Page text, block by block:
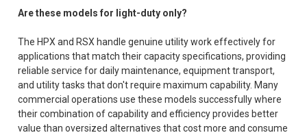
Are these models for light-duty only?
The HPX and RSX handle genuine utility work effectively for
applications that match their capacity specifications, providing
reliable service for daily maintenance, equipment transport,
and utility tasks that don't require maximum capability. Many
commercial operations use these models successfully where
their combination of capability and efficiency provides better
value than oversized alternatives that cost more and consume